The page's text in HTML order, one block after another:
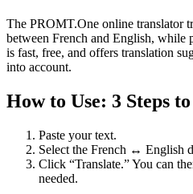
The PROMT.One online translator
between French and English, while
is fast, free, and offers translation
into account.
How to Use: 3 Steps
Paste your text.
Select the French ↔ English
Click “Translate.” You can
needed.